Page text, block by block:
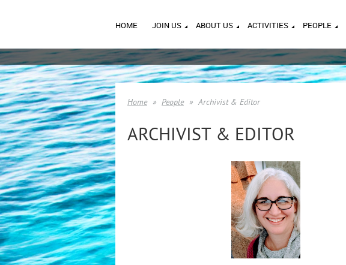
HOME JOIN US ABOUT US ACTIVITIES PEOPLE
Home People Archivist & Editor
ARCHIVIST & EDITOR